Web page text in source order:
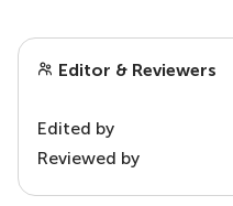
Editor & Reviewers
Edited by
Reviewed by